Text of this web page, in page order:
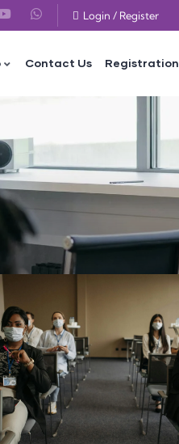
Login / Register
Contact Us Registration